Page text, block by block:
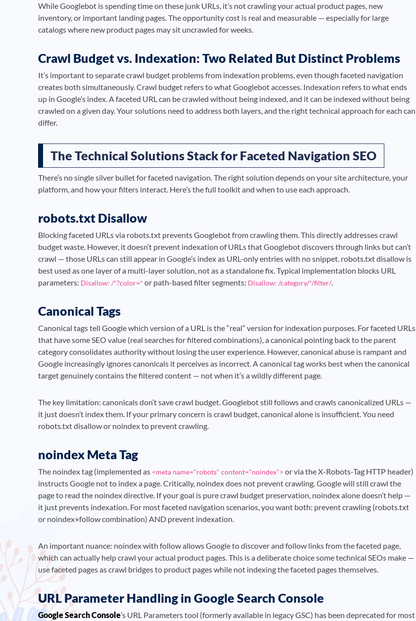
While Googlebot is spending time on these junk URLs, it’s not crawling your actual product pages, new
inventory, or important landing pages. The opportunity cost is real and measurable — especially for large
catalogs where new product pages may sit uncrawled for weeks.
Crawl Budget vs. Indexation: Two Related But Distinct Problems
It’s important to separate crawl budget problems from indexation problems, even though faceted navigation
creates both simultaneously. Crawl budget refers to what Googlebot accesses. Indexation refers to what ends
up in Google’s index. A faceted URL can be crawled without being indexed, and it can be indexed without being
crawled on a given day. Your solutions need to address both layers, and the right technical approach for each can
differ.
The Technical Solutions Stack for Faceted Navigation SEO
There’s no single silver bullet for faceted navigation. The right solution depends on your site architecture, your
platform, and how your filters interact. Here’s the full toolkit and when to use each approach.
robots.txt Disallow
Blocking faceted URLs via robots.txt prevents Googlebot from crawling them. This directly addresses crawl
budget waste. However, it doesn’t prevent indexation of URLs that Googlebot discovers through links but can’t
crawl — those URLs can still appear in Google’s index as URL-only entries with no snippet. robots.txt disallow is
best used as one layer of a multi-layer solution, not as a standalone fix. Typical implementation blocks URL
parameters: Disallow: /*?color=* or path-based filter segments: Disallow: /category/*/filter/.
Canonical Tags
Canonical tags tell Google which version of a URL is the “real” version for indexation purposes. For faceted URLs
that have some SEO value (real searches for filtered combinations), a canonical pointing back to the parent
category consolidates authority without losing the user experience. However, canonical abuse is rampant and
Google increasingly ignores canonicals it perceives as incorrect. A canonical tag works best when the canonical
target genuinely contains the filtered content — not when it’s a wildly different page.
The key limitation: canonicals don’t save crawl budget. Googlebot still follows and crawls canonicalized URLs —
it just doesn’t index them. If your primary concern is crawl budget, canonical alone is insufficient. You need
robots.txt disallow or noindex to prevent crawling.
noindex Meta Tag
The noindex tag (implemented as <meta name="robots" content="noindex"> or via the X-Robots-Tag HTTP header)
instructs Google not to index a page. Critically, noindex does not prevent crawling. Google will still crawl the
page to read the noindex directive. If your goal is pure crawl budget preservation, noindex alone doesn’t help —
it just prevents indexation. For most faceted navigation scenarios, you want both: prevent crawling (robots.txt
or noindex+follow combination) AND prevent indexation.
An important nuance: noindex with follow allows Google to discover and follow links from the faceted page,
which can actually help crawl your actual product pages. This is a deliberate choice some technical SEOs make —
use faceted pages as crawl bridges to product pages while not indexing the faceted pages themselves.
URL Parameter Handling in Google Search Console
Google Search Console’s URL Parameters tool (formerly available in legacy GSC) has been deprecated for most